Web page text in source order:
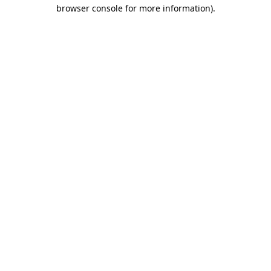
browser console for more information).